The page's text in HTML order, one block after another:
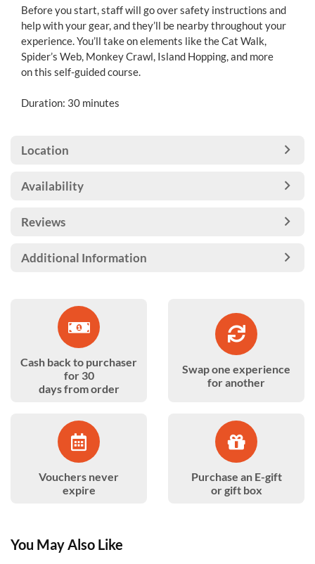
Before you start, staff will go over safety instructions and
help with your gear, and they’ll be nearby throughout your
experience. You’ll take on elements like the Cat Walk,
Spider’s Web, Monkey Crawl, Island Hopping, and more
on this self-guided course.
Duration: 30 minutes
Location
Availability
Reviews
Additional Information
Cash back to purchaser
for 30
days from order
Swap one experience
for another
Vouchers never
expire
Purchase an E-gift
or gift box
You May Also Like